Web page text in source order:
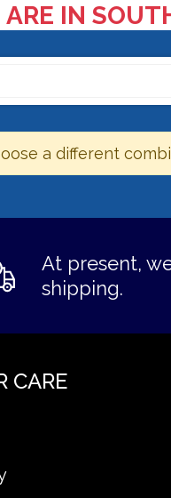
IN
a different
At present,
shipping.
CARE